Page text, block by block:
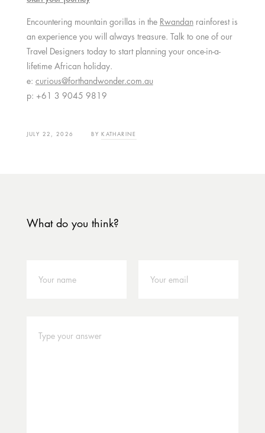
Encountering mountain gorillas in the Rwandanrainforest is
an experience you will always treasure. Talk to one of our
Travel Designers today to start planning your once-in-a-
lifetime African holiday.
e: curious@forthandwonder.com.au
p: +61 3 9045 9819
JULY 22, 2026 BYKATHARINE
What do you think?